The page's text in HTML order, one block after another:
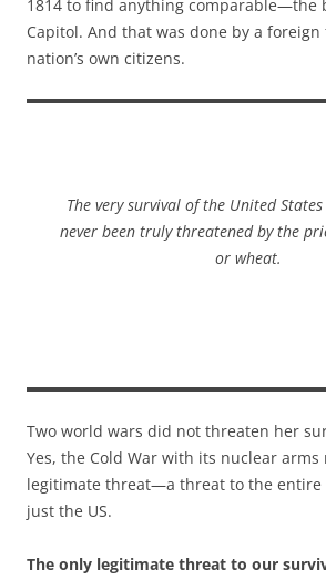
1814 to find anything comparable—the
Capitol. And that was done by a
nation’s own citizens.
The very survival of the United
never been truly threatened by the
or wheat.
Two world wars did not threaten her
Yes, the Cold War with its nuclear arms
legitimate threat—a threat to the entire
just the US.
The only legitimate threat to our